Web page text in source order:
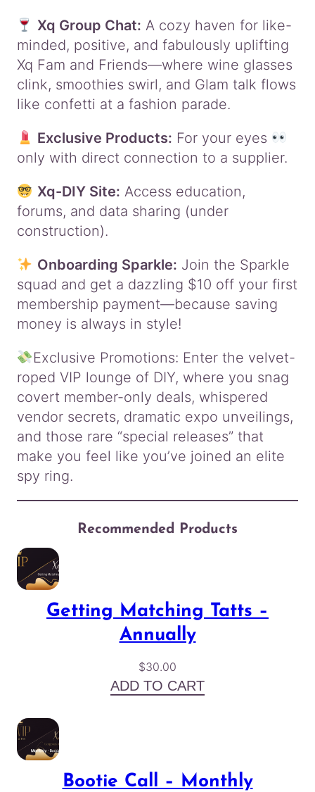
Xq Group Chat: A cozy haven for like-
minded, positive, and fabulously uplifting
Xq Fam and Friends—where wine glasses
clink, smoothies swirl, and Glam talk flows
like confetti at a fashion parade.
Exclusive Products: For your eyes
only with direct connection to a supplier.
Xq-DIY Site: Access education,
forums, and data sharing (under
construction).
Onboarding Sparkle: Join the Sparkle
squad and get a dazzling $10 off your first
membership payment—because saving
money is always in style!
Exclusive Promotions: Enter the velvet-
roped VIP lounge of DIY, where you snag
covert member-only deals, whispered
vendor secrets, dramatic expo unveilings,
and those rare “special releases” that
make you feel like you’ve joined an elite
spy ring.
Recommended Products
Getting Matching Tatts –
Annually
$30.00
ADD TO CART
Bootie Call – Monthly